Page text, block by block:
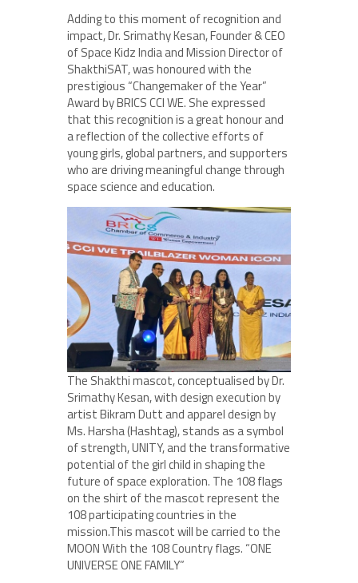
Adding to this moment of recognition and
impact, Dr. Srimathy Kesan, Founder & CEO
of Space Kidz India and Mission Director of
ShakthiSAT, was honoured with the
prestigious “Changemaker of the Year”
Award by BRICS CCI WE. She expressed
that this recognition is a great honour and
a reflection of the collective efforts of
young girls, global partners, and supporters
who are driving meaningful change through
space science and education.
The Shakthi mascot, conceptualised by Dr.
Srimathy Kesan, with design execution by
artist Bikram Dutt and apparel design by
Ms. Harsha (Hashtag), stands as a symbol
of strength, UNITY, and the transformative
potential of the girl child in shaping the
future of space exploration. The 108 flags
on the shirt of the mascot represent the
108 participating countries in the
mission.This mascot will be carried to the
MOON With the 108 Country flags. “ONE
UNIVERSE ONE FAMILY”